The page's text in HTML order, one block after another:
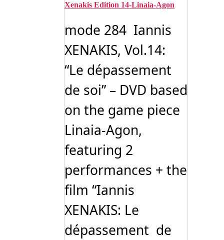
Xenakis Edition 14- Linaia-Agon
mode 284 Iannis
XENAKIS, Vol.14:
“Le dépassement
de soi” – DVD based
on the game piece
Linaia-Agon,
featuring 2
performances + the
film “Iannis
XENAKIS: Le
dépassement de